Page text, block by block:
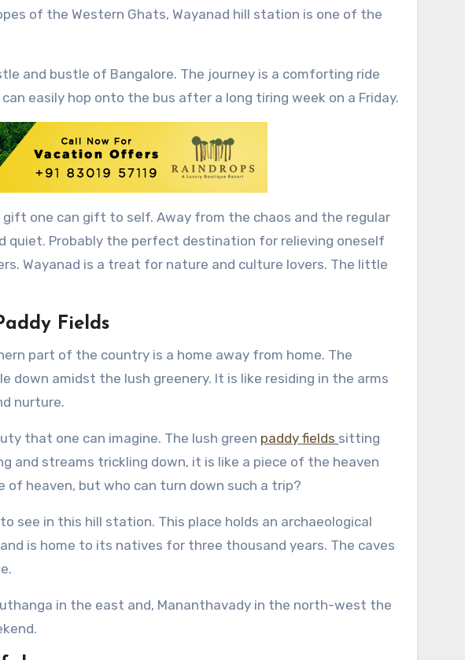
of the Western Ghats, Wayanad hill station is one of the
and bustle of Bangalore. The journey is a comforting ride
easily hop onto the bus after a long tiring week on a Friday.
one can gift to self. Away from the chaos and the regular
quiet. Probably the perfect destination for relieving oneself
Wayanad is a treat for nature and culture lovers. The little
Fields
part of the country is a home away from home. The
amidst the lush greenery. It is like residing in the arms
nurture.
that one can imagine. The lush green paddy fields sitting
and streams trickling down, it is like a piece of the heaven
heaven, but who can turn down such a trip?
see in this hill station. This place holds an archaeological
is home to its natives for three thousand years. The caves
in the east and, Mananthavady in the north-west the